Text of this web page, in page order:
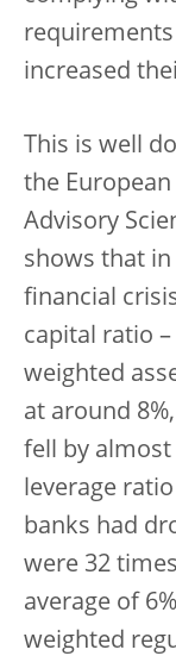
requirements
increased
This is well
the European
Advisory
shows that
financial
capital ratio
weighted
at around
fell by almost
leverage
banks had
were 32
average of
weighted